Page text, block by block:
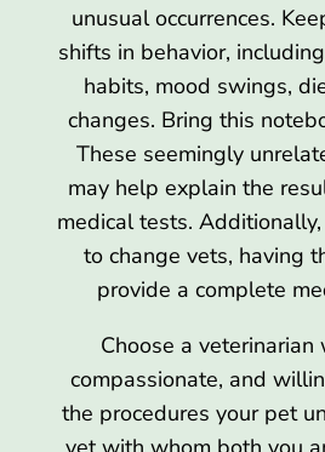
unusual occurrences.
shifts in behavior,
habits, mood swings,
changes. Bring this
These seemingly
may help explain the
medical tests.
to change vets, having
provide a complete
Choose a veterinarian
compassionate, and
the procedures your pet